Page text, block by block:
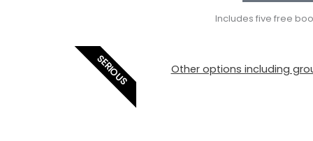
Includes five free
SERIOUS Other options including